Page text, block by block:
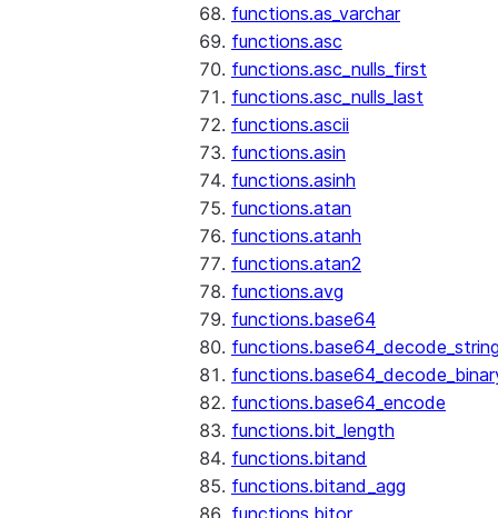
functions.as_varchar
functions.asc
functions.asc_nulls_first
functions.asc_nulls_last
functions.ascii
functions.asin
functions.asinh
functions.atan
functions.atanh
functions.atan2
functions.avg
functions.base64
functions.base64_encode
functions.bit_length
functions.bitand
functions.bitand_agg
functions.bitor